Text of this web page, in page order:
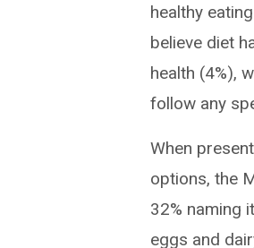
healthy
believe diet
health (4%),
follow any
When
options, the
32% naming
eggs and